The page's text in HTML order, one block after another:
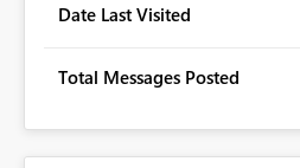
Date Last Visited
Total Messages Posted